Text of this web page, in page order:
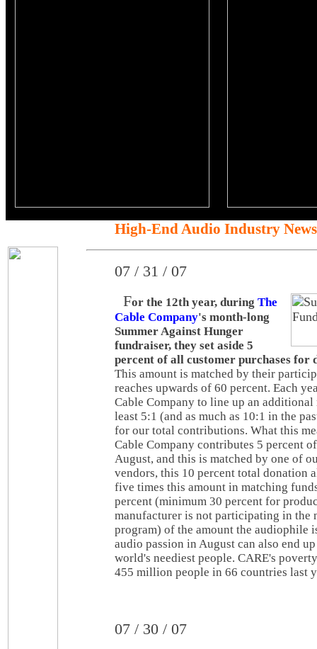
High-End Audio Industry News
07 / 31 / 07
For the 12th year, during The
Cable Company's month-long
Summer Against Hunger
fundraiser, they set aside 5
percent of all customer purchases for
This amount is matched by their
reaches upwards of 60 percent. Each
Cable Company to line up an
least 5:1 (and as much as 10:1 in the
for our total contributions. What this
Cable Company contributes 5 percent
August, and this is matched by one of
vendors, this 10 percent total donation
five times this amount in matching
percent (minimum 30 percent for
manufacturer is not participating in the
program) of the amount the audiophile
audio passion in August can also end
world's neediest people. CARE's
455 million people in 66 countries last
07 / 30 / 07